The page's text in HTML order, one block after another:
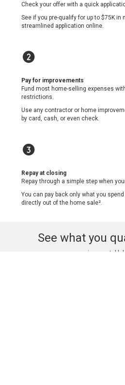
Check your offer with a quick
See if you pre-qualify for up to $75K in
streamlined application online.
1
Pay for improvements
Fund most home-selling expenses
restrictions.
Use any contractor or home
by card, cash, or even check.
1
Repay at closing
Repay through a simple step when
You can pay back only what you
directly out of the home sale².
See what you